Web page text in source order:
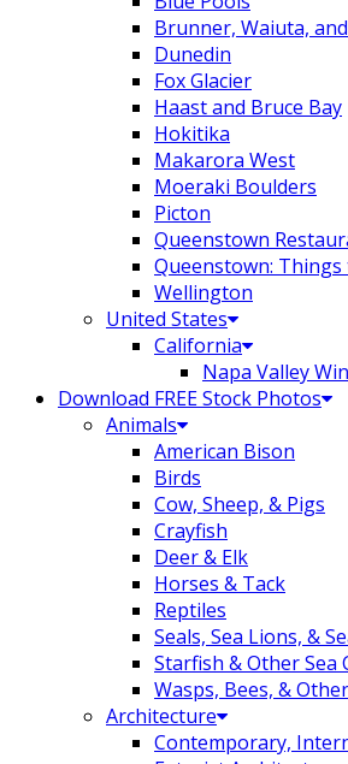
Brunner, Waiuta,
Dunedin
Fox Glacier
Haast and Bruce Bay
Hokitika
Makarora West
Moeraki Boulders
Picton
Queenstown
Queenstown: Things
Wellington
United States
California
Napa Valley
Download FREE Stock Photos
Animals
American Bison
Birds
Cow, Sheep, & Pigs
Crayfish
Deer & Elk
Horses & Tack
Reptiles
Seals, Sea Lions, &
Starfish & Other Sea
Wasps, Bees, &
Architecture
Contemporary,